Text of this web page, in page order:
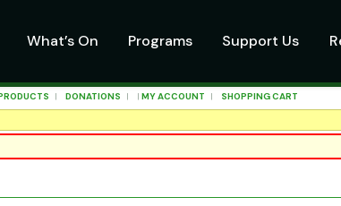
What’s On Programs Support Us
| DONATIONS | | MY ACCOUNT | SHOPPING CART